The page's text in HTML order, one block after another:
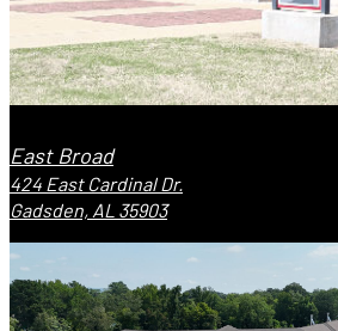
East Broad
424 East Cardinal Dr.
Gadsden, AL 35903